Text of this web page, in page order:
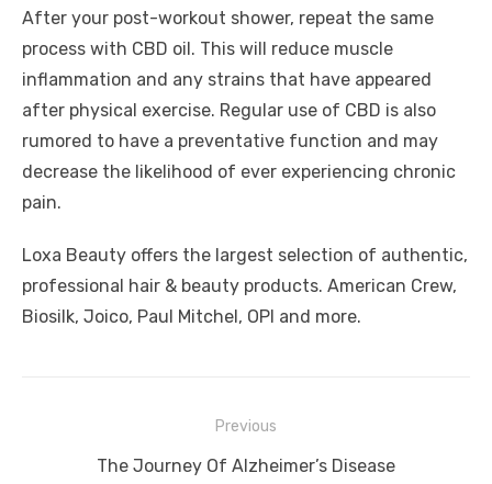
After your post-workout shower, repeat the same
process with CBD oil. This will reduce muscle
inflammation and any strains that have appeared
after physical exercise. Regular use of CBD is also
rumored to have a preventative function and may
decrease the likelihood of ever experiencing chronic
pain.
Loxa Beauty offers the largest selection of authentic,
professional hair & beauty products. American Crew,
Biosilk, Joico, Paul Mitchel, OPI and more.
navigation
Previous
Previous
The Journey Of Alzheimer’s Disease